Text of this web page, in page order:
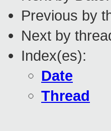
Previous by
Next by
Index(es):
Date
Thread